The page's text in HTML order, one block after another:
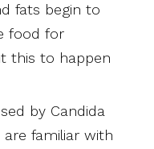
fats begin to
food for
this to happen
by Candida
familiar with